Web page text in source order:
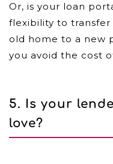
Or, is your loan
flexibility to
old home to a new
you avoid the cost
5. Is your
love?